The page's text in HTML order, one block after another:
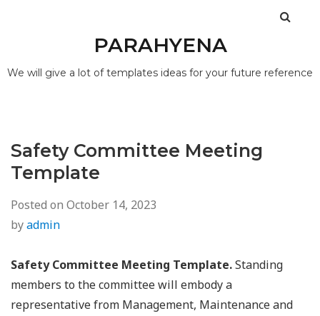
PARAHYENA
We will give a lot of templates ideas for your future reference
Safety Committee Meeting
Template
Posted on October 14, 2023
byadmin
Safety Committee Meeting Template.Standing
members to the committee will embody a
representative from Management, Maintenance and